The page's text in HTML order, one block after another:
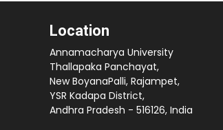
Location
Annamacharya University
Thallapaka Panchayat,
New BoyanaPalli, Rajampet,
YSR Kadapa District,
Andhra Pradesh - 516126, India